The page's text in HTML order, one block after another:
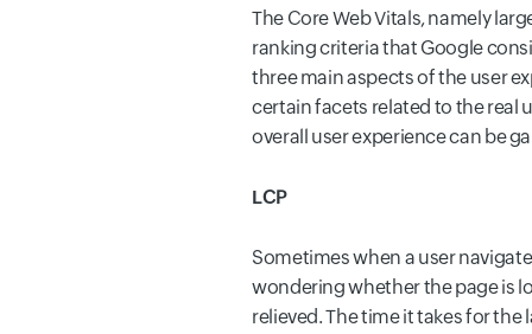
The Core Web Vitals, namely
ranking criteria that Google
three main aspects of the user
certain facets related to the real
overall user experience can be
LCP
Sometimes when a user
wondering whether the page is
relieved. The time it takes for the